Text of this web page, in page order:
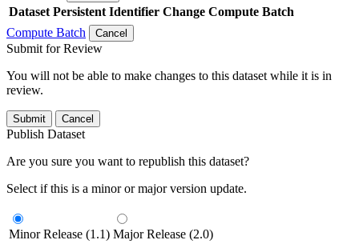
Dataset Persistent Identifier Change Compute Batch
Compute Batch
Cancel
Submit for Review
You will not be able to make changes to this dataset while it is in
review.
Submit Cancel
Publish Dataset
Are you sure you want to republish this dataset?
Select if this is a minor or major version update.
Minor Release (1.1) Major Release (2.0)